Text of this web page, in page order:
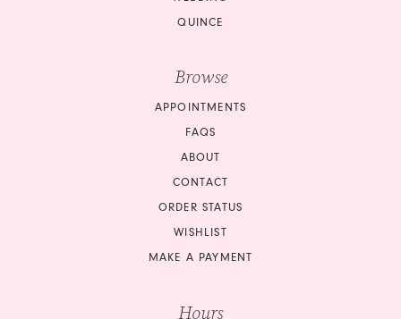
QUINCE
Browse
APPOINTMENTS
FAQS
ABOUT
CONTACT
ORDER STATUS
WISHLIST
MAKE A PAYMENT
Hours